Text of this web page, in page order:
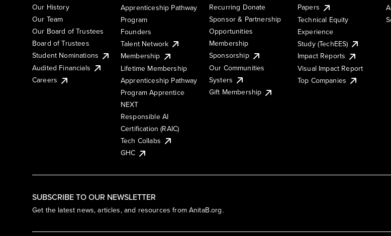
SUBSCRIBE TO OUR NEWSLETTER
Get the latest news, articles, and resources from AnitaB.org.
Our History
Our Team
Our Board of Trustees
Board of Trustees
Student Nominations
Audited Financials
Careers
Apprenticeship Pathway
Program
Founders
Talent Network
Membership
Lifetime Membership
Apprenticeship Pathway
Program Apprentice
NEXT
Responsible AI
Certification (RAIC)
Tech Collabs
GHC
Recurring Donate
Sponsor & Partnership
Opportunities
Membership
Sponsorship
Our Communities
Systers
Gift Membership
Papers
Technical Equity
Experience
Study (TechEES)
Impact Reports
Visual Impact Report
Top Companies